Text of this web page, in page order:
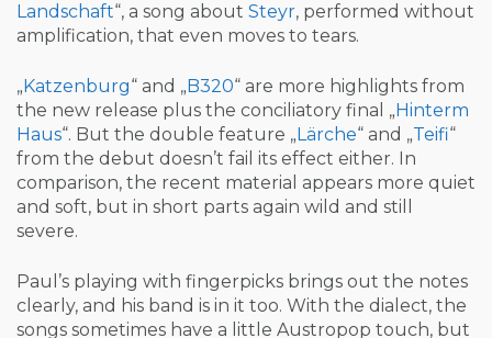
Landschaft“, a song about Steyr, performed without
amplification, that even moves to tears.
„ Katzenburg“ and „ B320“ are more highlights from
the new release plus the conciliatory final „ Hinterm
Haus“. But the double feature „ Lärche“ and „Teifi“
from the debut doesn’t fail its effect either. In
comparison, the recent material appears more quiet
and soft, but in short parts again wild and still
severe.
Paul’s playing with fingerpicks brings out the notes
clearly, and his band is in it too. With the dialect, the
songs sometimes have a little Austropop touch, but